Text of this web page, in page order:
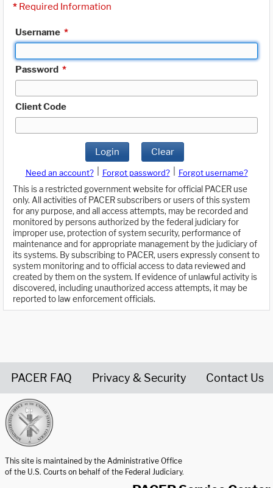
* Required Information
Username *
Password *
Client Code
Login Clear
Need an account? Forgot password?
Forgot username?
This is a restricted government website for official PACER use
only. All activities of PACER subscribers or users of this system
for any purpose, and all access attempts, may be recorded and
monitored by persons authorized by the federal judiciary for
improper use, protection of system security, performance of
maintenance and for appropriate management by the judiciary of
its systems. By subscribing to PACER, users expressly consent to
system monitoring and to official access to data reviewed and
created by them on the system. If evidence of unlawful activity is
discovered, including unauthorized access attempts, it may be
reported to law enforcement officials.
PACER FAQ Privacy & Security Contact Us
This site is maintained by the Administrative Office
of the U.S. Courts on behalf of the Federal Judiciary.